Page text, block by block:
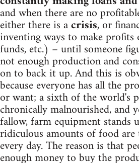
and when there are no
either there is acrisis, or
inventing ways to make profits
funds, etc.) – until someone
not enough production and
on to back it up. And this is
because everyone has all the
or want; a sixth of the world's
chronically malnourished, and
fallow, farm equipment stands
ridiculous amounts of food
every day. The reason is that
enough money to buy the